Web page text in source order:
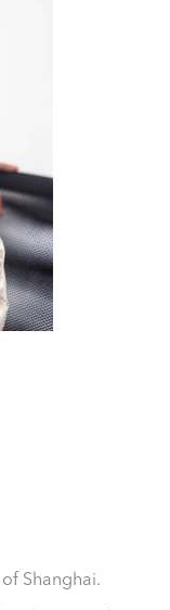
Shanghai.